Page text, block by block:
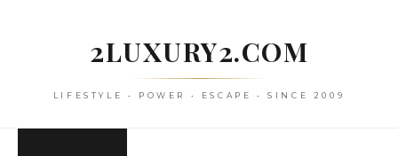
2LUXURY2.COM
LIFESTYLE • POWER • ESCAPE • SINCE 2009